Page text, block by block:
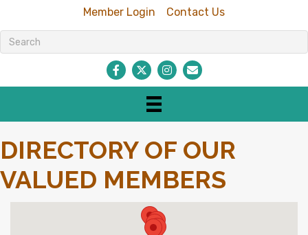
Member Login Contact Us
FacebookTwitterInstagramEnvelope Icon
DIRECTORY OF OUR
VALUED MEMBERS